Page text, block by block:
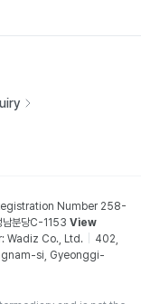
Number 258-
분당C-1153 View
Wadiz Co., Ltd.
402,
si, Gyeonggi-